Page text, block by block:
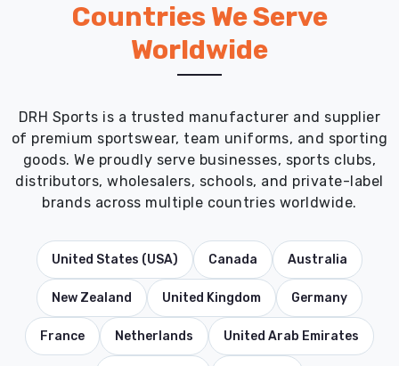
Countries We Serve
Worldwide
DRH Sports is a trusted manufacturer and supplier
of premium sportswear, team uniforms, and sporting
goods. We proudly serve businesses, sports clubs,
distributors, wholesalers, schools, and private-label
brands across multiple countries worldwide.
United States (USA) Canada Australia
New Zealand United Kingdom Germany
France Netherlands United Arab Emirates